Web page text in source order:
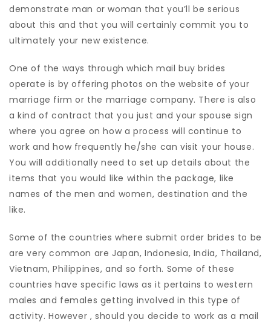
demonstrate man or woman that you’ll be serious
about this and that you will certainly commit you to
ultimately your new existence.
One of the ways through which mail buy brides
operate is by offering photos on the website of your
marriage firm or the marriage company. There is also
a kind of contract that you just and your spouse sign
where you agree on how a process will continue to
work and how frequently he/she can visit your house.
You will additionally need to set up details about the
items that you would like within the package, like
names of the men and women, destination and the
like.
Some of the countries where submit order brides to be
are very common are Japan, Indonesia, India, Thailand,
Vietnam, Philippines, and so forth. Some of these
countries have specific laws as it pertains to western
males and females getting involved in this type of
activity. However , should you decide to work as a mail